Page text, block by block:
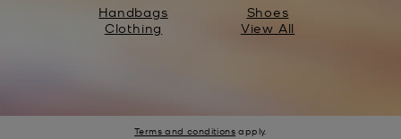
Handbags
Shoes
Clothing
View All
Terms and conditions apply.